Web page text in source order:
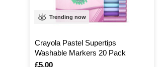
Trending now
Crayola Pastel Supertips
Washable Markers 20 Pack
Is
£5.00